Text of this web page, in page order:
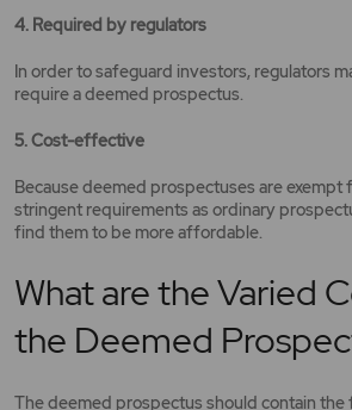
4. Required by regulators
In order to safeguard investors, regulators
require a deemed prospectus.
5. Cost-effective
Because deemed prospectuses are exempt
stringent requirements as ordinary
find them to be more affordable.
What are the Varied
the Deemed
The deemed prospectus should contain the